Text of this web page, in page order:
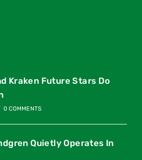
Kraken Future Stars Do
0 COMMENTS
Quietly Operates In